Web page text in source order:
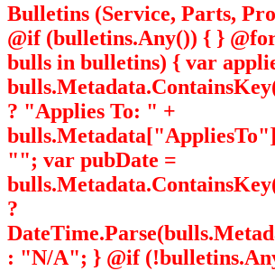
Bulletins (Service, Parts,
@if (bulletins.Any()) { }
bulls in bulletins) { var
? "Applies To: " +
""; var pubDate =
?
: "N/A"; } @if